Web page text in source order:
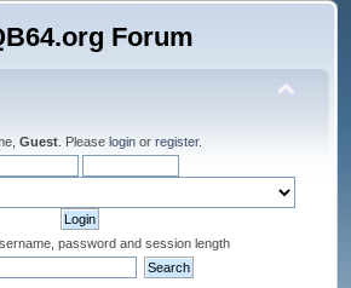
Guest . Please login or register.
password and session length